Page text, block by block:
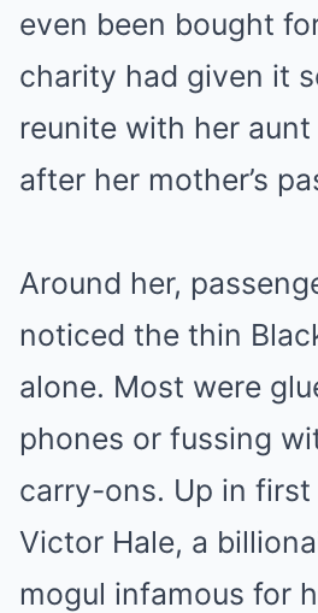
even been bought
charity had given it
reunite with her
after her mother’s
Around her,
noticed the thin
alone. Most were
phones or fussing
carry-ons. Up in first
Victor Hale, a
mogul infamous for